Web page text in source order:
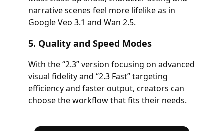
narrative scenes feel more lifelike as in
Google Veo 3.1 and Wan 2.5.
5. Quality and Speed Modes
With the “2.3” version focusing on advanced
visual fidelity and “2.3 Fast” targeting
efficiency and faster output, creators can
choose the workflow that fits their needs.